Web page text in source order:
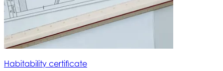
Habitability certificate